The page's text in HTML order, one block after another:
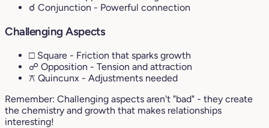
☌ Conjunction - Powerful connection
Challenging Aspects
□ Square - Friction that sparks growth
☍ Opposition - Tension and attraction
⚻ Quincunx - Adjustments needed
Remember: Challenging aspects aren't "bad" - they create
the chemistry and growth that makes relationships
interesting!